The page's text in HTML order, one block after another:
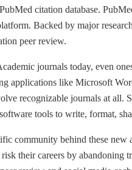
citation database.
Backed by major
peer review.
journals today, even
applications like Microsoft
recognizable journals at
tools to write, format,
community behind these
their careers by